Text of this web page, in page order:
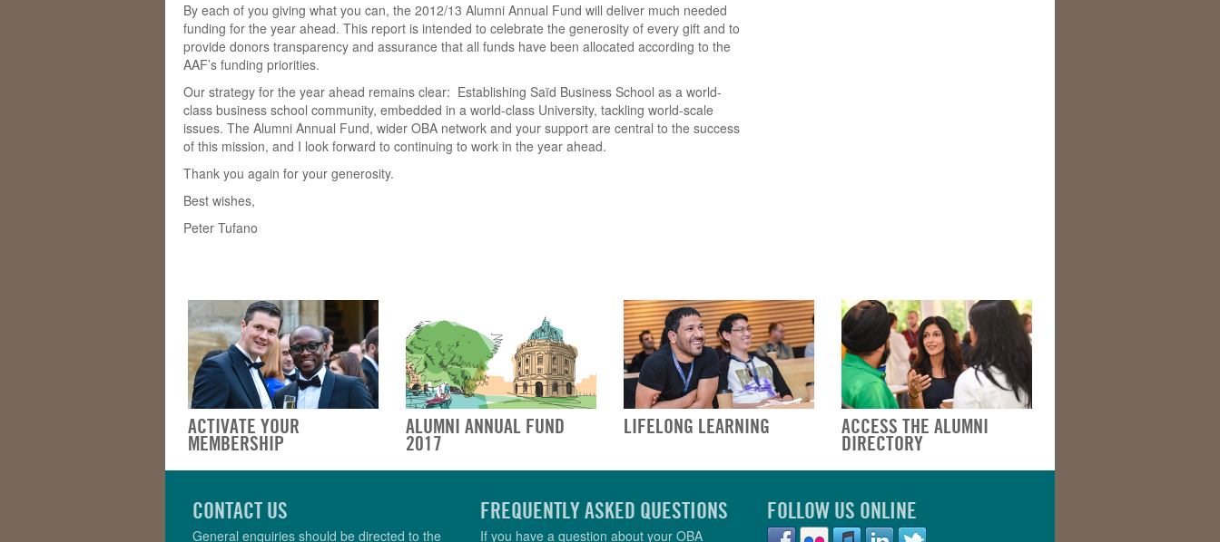
By each of you giving what you can, the 2012/13 Alumni Annual Fund will deliver much needed
funding for the year ahead. This report is intended to celebrate the generosity of every gift and to
provide donors transparency and assurance that all funds have been allocated according to the
AAF’s funding priorities.
Our strategy for the year ahead remains clear: Establishing Saïd Business School as a world-
class business school community, embedded in a world-class University, tackling world-scale
issues. The Alumni Annual Fund, wider OBA network and your support are central to the success
of this mission, and I look forward to continuing to work in the year ahead.
Thank you again for your generosity.
Best wishes,
Peter Tufano
ACTIVATE YOUR
MEMBERSHIP
ALUMNI ANNUAL FUND
2017
LIFELONG LEARNING ACCESS THE ALUMNI
DIRECTORY
CONTACT US
General enquiries should be directed to the
FREQUENTLY ASKED QUESTIONS
If you have a question about your OBA
FOLLOW US ONLINE